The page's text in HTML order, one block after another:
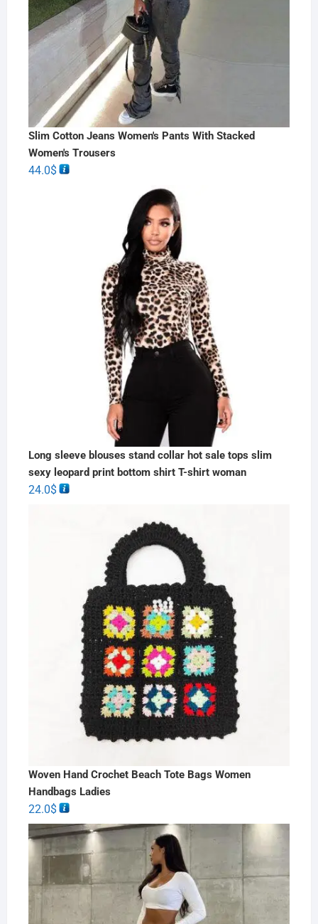
Slim Cotton Jeans Women's Pants With Stacked
Women's Trousers
44.0$
Long sleeve blouses stand collar hot sale tops slim
sexy leopard print bottom shirt T-shirt woman
24.0$
Woven Hand Crochet Beach Tote Bags Women
Handbags Ladies
22.0$